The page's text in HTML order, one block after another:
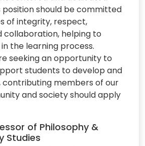
position should be committed
of integrity, respect,
collaboration, helping to
the learning process.
seeking an opportunity to
students to develop and
contributing members of our
and society should apply
of Philosophy &
Studies